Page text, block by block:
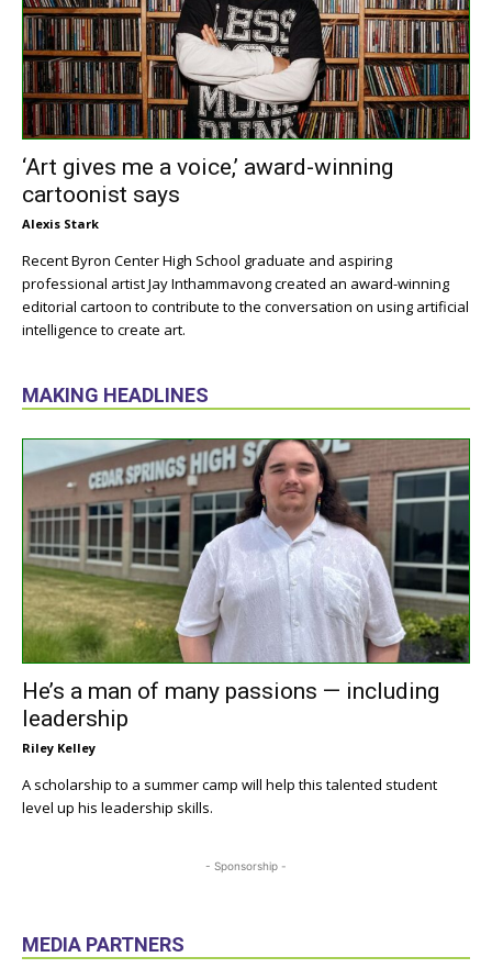
‘Art gives me a voice,’ award-winning
cartoonist says
Alexis Stark
Recent Byron Center High School graduate and aspiring
professional artist Jay Inthammavong created an award-winning
editorial cartoon to contribute to the conversation on using artificial
intelligence to create art.
MAKING HEADLINES
He’s a man of many passions — including
leadership
Riley Kelley
A scholarship to a summer camp will help this talented student
level up his leadership skills.
- Sponsorship -
MEDIA PARTNERS